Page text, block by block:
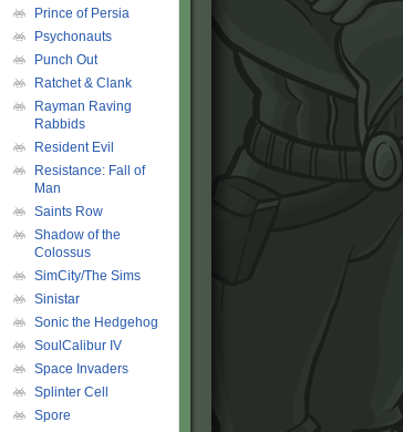
Prince of Persia
Psychonauts
Punch Out
Ratchet & Clank
Rayman Raving
Rabbids
Resident Evil
Resistance: Fall of
Man
Saints Row
Shadow of the
Colossus
SimCity/The Sims
Sinistar
Sonic the Hedgehog
SoulCalibur IV
Space Invaders
Splinter Cell
Spore